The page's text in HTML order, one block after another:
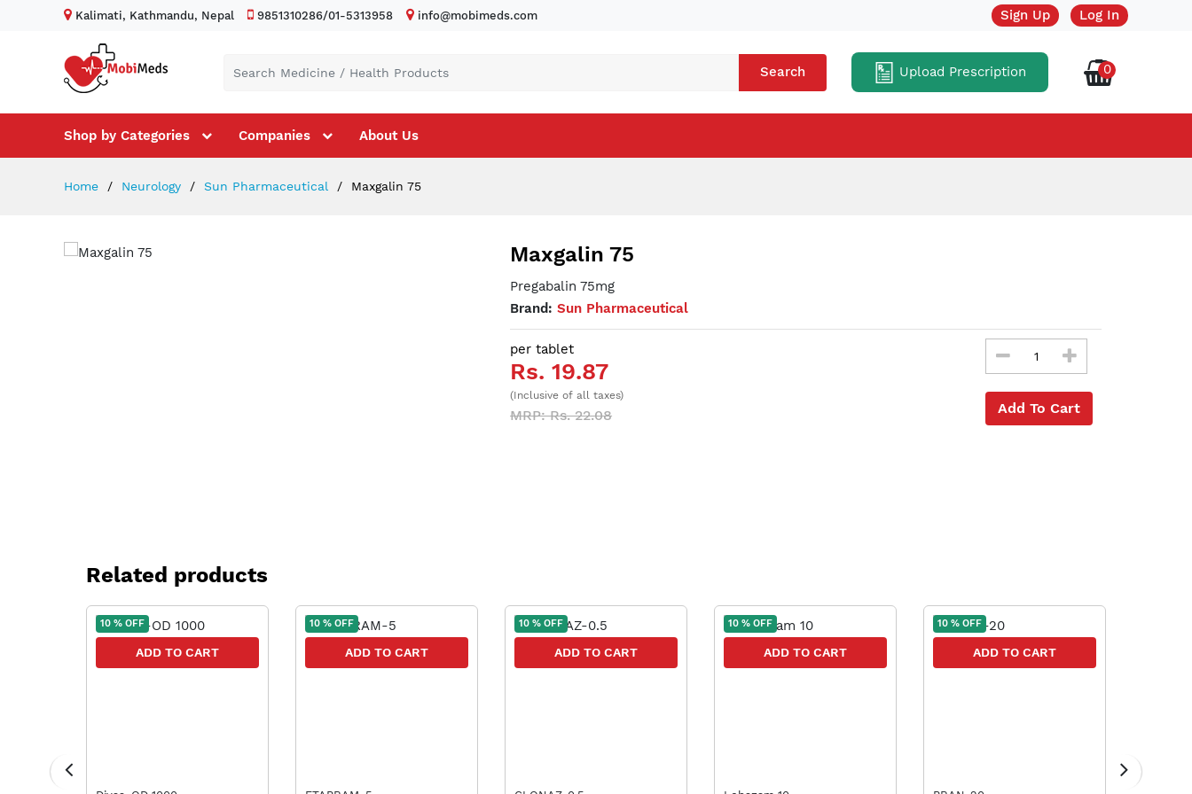
Kalimati, Kathmandu, Nepal 9851310286/01-5313958 info@mobimeds.com Sign Up Log In
Search Upload Prescription 0
Shop by Categories Companies About Us
Home Neurology Sun Pharmaceutical Maxgalin 75
Maxgalin 75
Pregabalin 75mg
Brand:Sun Pharmaceutical
per tablet
Rs. 19.87
(Inclusive of all taxes)
MRP: Rs. 22.08 Add To Cart
Related products
10 % OFF
ADD TO CART
10 % OFF
ADD TO CART
10 % OFF
ADD TO CART
10 % OFF
ADD TO CART
10 % OFF
ADD TO CART